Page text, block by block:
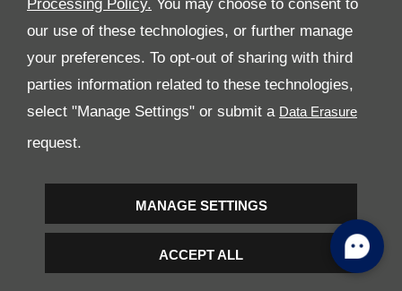
Processing Policy. You may choose to consent to
our use of these technologies, or further manage
your preferences. To opt-out of sharing with third
parties information related to these technologies,
select "Manage Settings" or submit a
request.
MANAGE SETTINGS
ACCEPT ALL
All Rights Reserved